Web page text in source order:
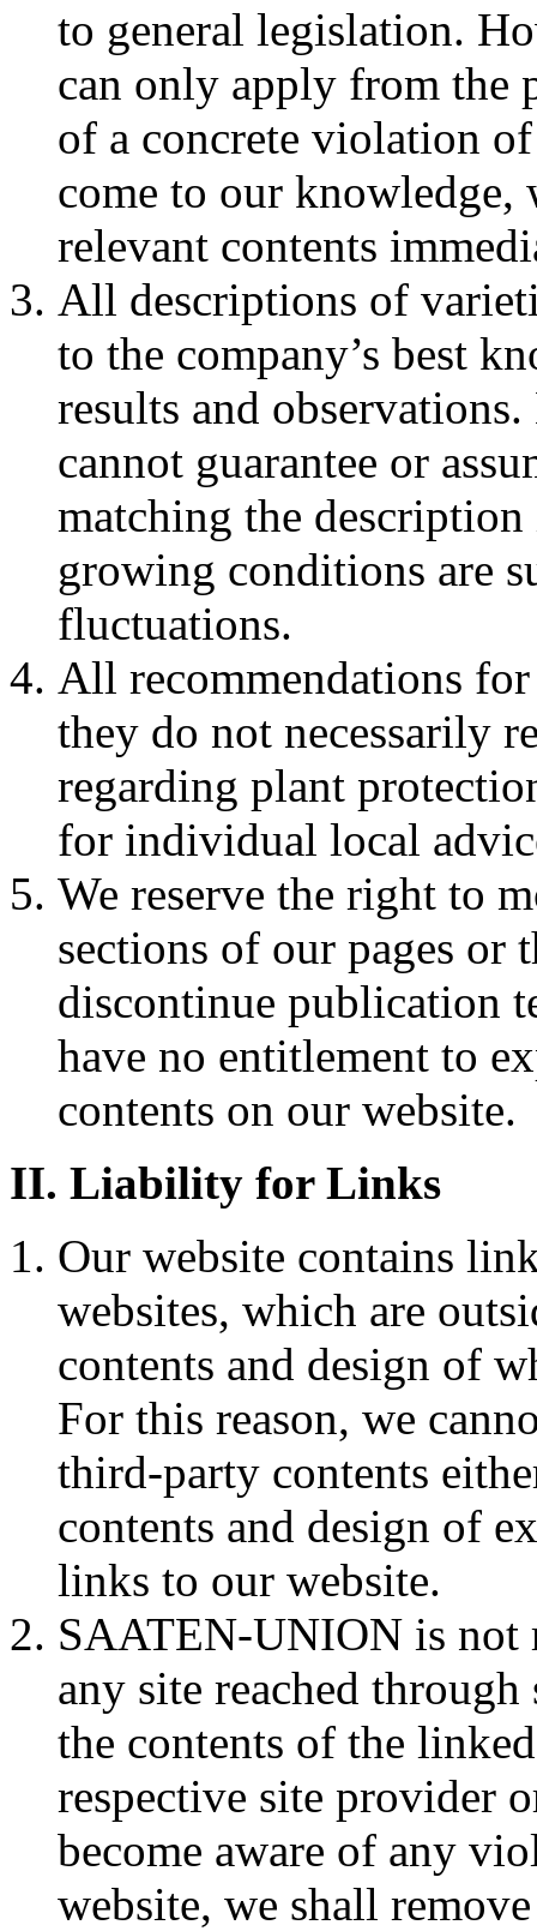
to general legislation.
can only apply from the
of a concrete violation
come to our knowledge,
relevant contents
All descriptions of
to the company’s best
results and
cannot guarantee or
matching the
growing conditions are
fluctuations.
All recommendations
they do not necessarily
regarding plant
for individual local
We reserve the right to
sections of our pages or
discontinue publication
have no entitlement to
contents on our website.
II. Liability for Links
Our website contains
websites, which are
contents and design of
For this reason, we
third-party contents
contents and design of
links to our website.
SAATEN-UNION is not
any site reached
the contents of the
respective site provider
become aware of any
website, we shall